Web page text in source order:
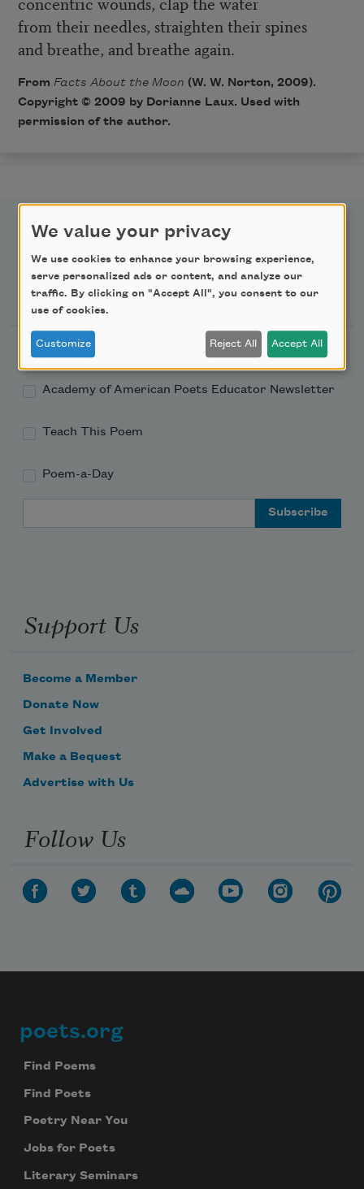
from their needles, straighten their spines
and breathe, and breathe again.
From Facts About the Moon (W. W. Norton, 2009).
Copyright © 2009 by Dorianne Laux. Used with
permission of the author.
Newsletter Sign Up
Academy of American Poets Newsletter
Academy of American Poets Educator Newsletter
Teach This Poem
Poem-a-Day
Support Us
Become a Member
Donate Now
Get Involved
Make a Bequest
Advertise with Us
Follow Us
Footer
poets.org
Find Poems
Find Poets
Poetry Near You
Jobs for Poets
Literary Seminars
We value your privacy
We use cookies to enhance your browsing experience,
serve personalized ads or content, and analyze our
traffic. By clicking on "Accept All", you consent to our
use of cookies.
Customize Reject All Accept All